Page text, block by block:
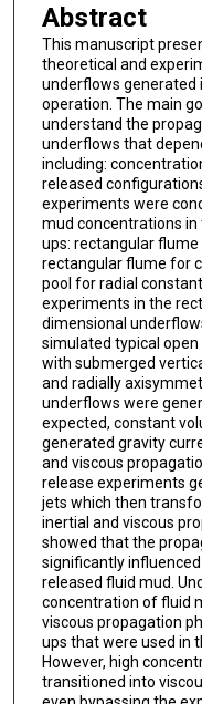
Abstract
This manuscript
theoretical and
underflows generated
operation. The main
understand the
underflows that
including:
released
experiments were
mud concentrations
ups: rectangular
rectangular flume for
pool for radial
experiments in the
dimensional
simulated typical
with submerged
and radially
underflows were
expected, constant
generated gravity
and viscous
release experiments
jets which then
inertial and viscous
showed that the
significantly
released fluid mud.
concentration of fluid
viscous propagation
ups that were used in
However, high
transitioned into